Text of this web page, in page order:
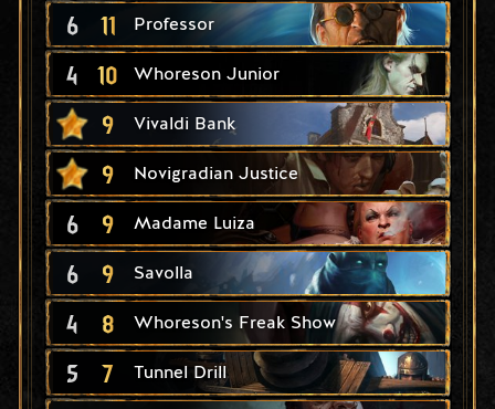
6 11 Professor
4 10 Whoreson Junior
9 Vivaldi Bank
9 Novigradian Justice
6 9 Madame Luiza
6 9 Savolla
4 8 Whoreson's Freak Show
5 7 Tunnel Drill